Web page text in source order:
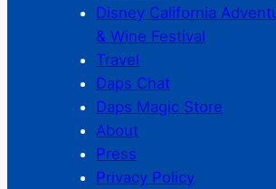
Disney California
& Wine Festival
Travel
Daps Chat
Daps Magic Store
About
Press
Privacy Policy